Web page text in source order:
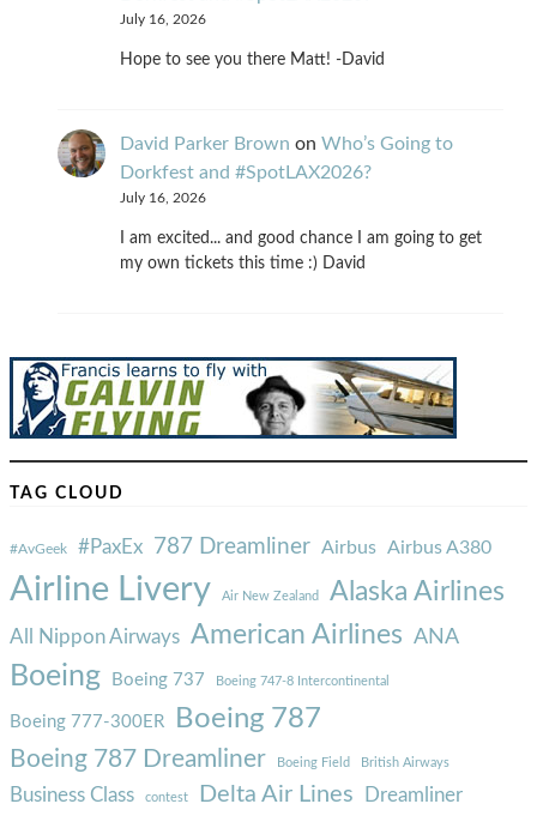
July 16, 2026
Hope to see you there Matt! -David
David Parker Brown on Who’s Going to
Dorkfest and #SpotLAX2026?
July 16, 2026
I am excited... and good chance I am going to get
my own tickets this time :) David
TAG CLOUD
#AvGeek #PaxEx 787 Dreamliner Airbus Airbus A380
Airline Livery Air New Zealand Alaska Airlines
All Nippon Airways American Airlines ANA
Boeing Boeing 737 Boeing 747-8 Intercontinental
Boeing 777-300ER Boeing 787
Boeing 787 Dreamliner Boeing Field British Airways
Business Class contest Delta Air Lines Dreamliner